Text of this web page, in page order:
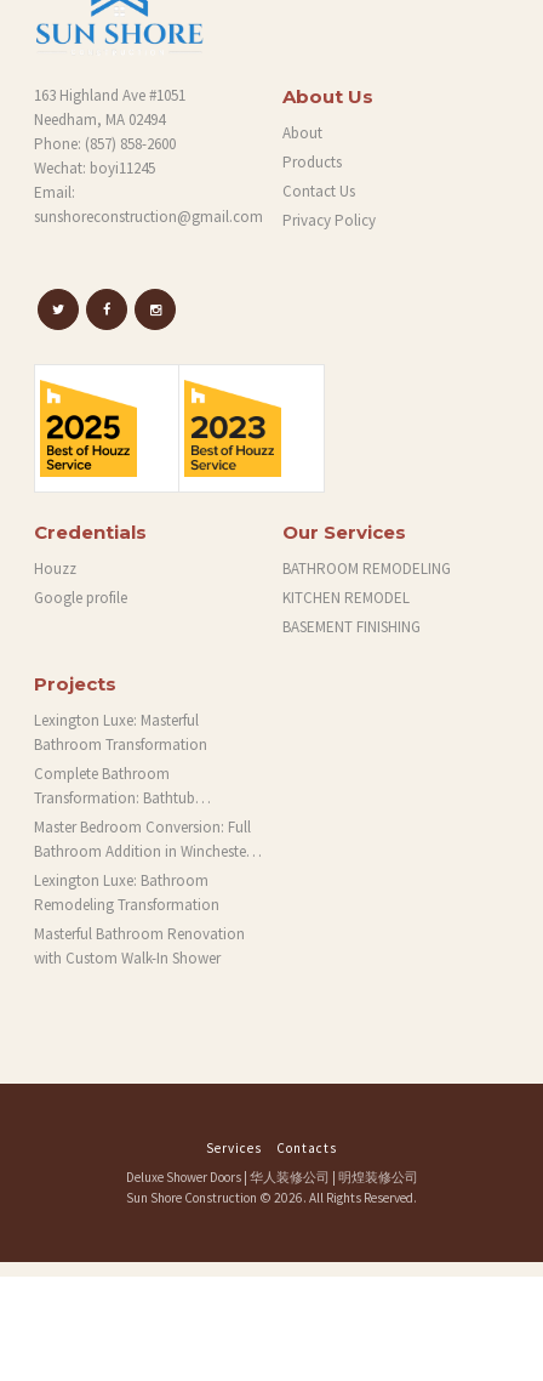
163 Highland Ave #1051
Needham, MA 02494
Phone: (857) 858-2600
Wechat: boyi11245
Email:
sunshoreconstruction@gmail.com
About Us
About
Products
Contact Us
Privacy Policy
Credentials
Houzz
Google profile
Our Services
BATHROOM REMODELING
KITCHEN REMODEL
BASEMENT FINISHING
Projects
Lexington Luxe: Masterful
Bathroom Transformation
Complete Bathroom
Transformation: Bathtub
Installation and More in Brookline,
MA
Master Bedroom Conversion: Full
Bathroom Addition in Winchester,
MA
Lexington Luxe: Bathroom
Remodeling Transformation
Masterful Bathroom Renovation
with Custom Walk-In Shower
Services
Contacts
Deluxe Shower Doors| 华人装修公司 | 明煌装修公司
Sun Shore Construction © 2026. All Rights Reserved.